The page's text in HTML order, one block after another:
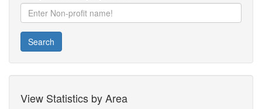
Search
View Statistics by Area